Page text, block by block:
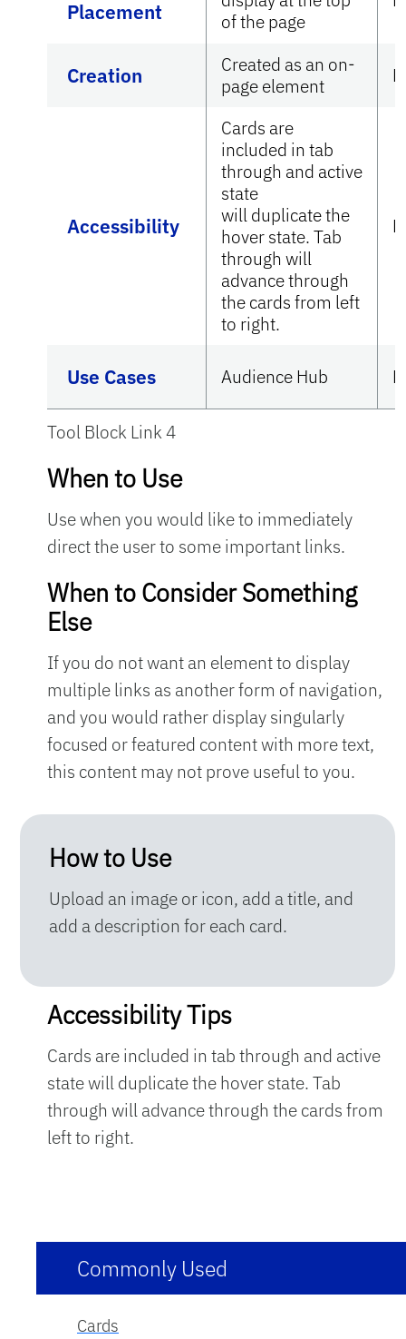
Placement
of the page
Creation
Created as an on-
page element
Accessibility
Cards are
included in tab
through and active
state
will duplicate the
hover state. Tab
through will
advance through
the cards from left
to right.
Use Cases Audience Hub
Tool Block Link 4
When to Use
Use when you would like to immediately
direct the user to some important links.
When to Consider Something
Else
If you do not want an element to display
multiple links as another form of navigation,
and you would rather display singularly
focused or featured content with more text,
this content may not prove useful to you.
How to Use
Upload an image or icon, add a title, and
add a description for each card.
Accessibility Tips
Cards are included in tab through and active
state will duplicate the hover state. Tab
through will advance through the cards from
left to right.
Commonly Used
Cards